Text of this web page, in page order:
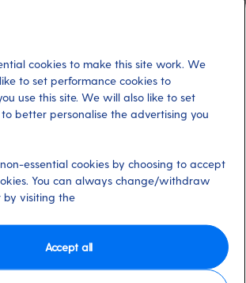
the vital role that the fleet’s
delivering unforgettable holidays,
P&O Cruises
cookies to make this site work. We
to set performance cookies to
use this site. We will also like to set
better personalise the advertising you
essential cookies by choosing to accept
You can always change/withdraw
by visiting the
Accept all